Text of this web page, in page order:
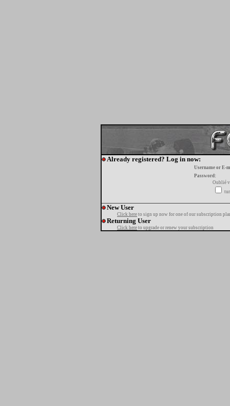
Already registered? Log in now:
Username or E-
Password:
Oublié
New User
Click here to sign up now for one of our subscription
Returning User
Click here to upgrade or renew your subscription